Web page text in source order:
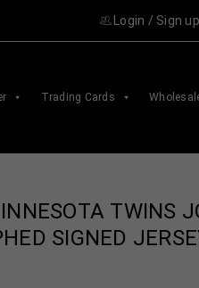
Login / Sign up
Trading Cards
TWINS
SIGNED